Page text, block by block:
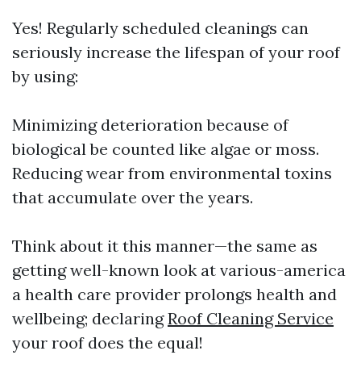
Yes! Regularly scheduled cleanings can
seriously increase the lifespan of your roof
by using:
Minimizing deterioration because of
biological be counted like algae or moss.
Reducing wear from environmental toxins
that accumulate over the years.
Think about it this manner—the same as
getting well-known look at various-america
a health care provider prolongs health and
wellbeing; declaringRoof Cleaning Service
your roof does the equal!